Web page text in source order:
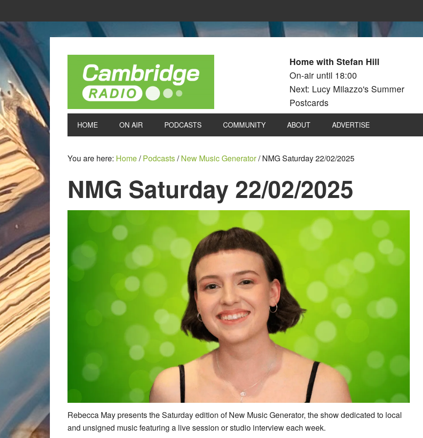
Home with Stefan Hill
On-air until 18:00
Next: Lucy Milazzo's Summer
Postcards
HOME ON AIR PODCASTS COMMUNITY ABOUT ADVERTISE
You are here: Home/ Podcasts/ New Music Generator/NMG Saturday 22/02/2025
NMG Saturday 22/02/2025
Rebecca May presents the Saturday edition of New Music Generator, the show dedicated to local
and unsigned music featuring a live session or studio interview each week.